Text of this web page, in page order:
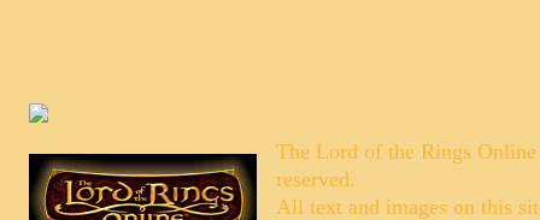
The Lord of the Rings
reserved.
All text and images on this